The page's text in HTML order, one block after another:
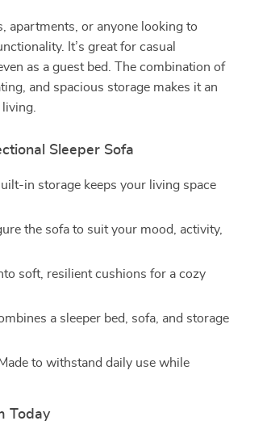
apartments, or anyone looking to
It’s great for casual
as a guest bed. The combination of
and spacious storage makes it an
Sleeper Sofa
in storage keeps your living space
the sofa to suit your mood, activity,
soft, resilient cushions for a cozy
a sleeper bed, sofa, and storage
Made to withstand daily use while
Today